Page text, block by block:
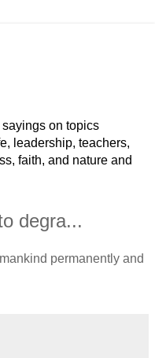
on topics
leadership, teachers,
faith, and nature and
degra...
permanently and